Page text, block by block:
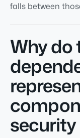
falls between
Why do